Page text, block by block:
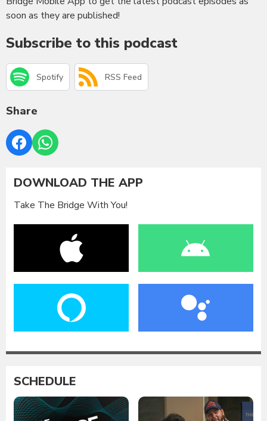
soon as they are published!
Subscribe to this podcast
Spotify RSS Feed
Share
DOWNLOAD THE APP
Take The Bridge With You!
SCHEDULE